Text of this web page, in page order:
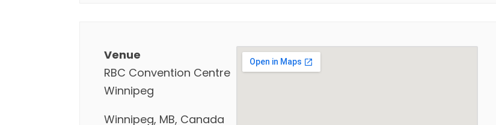
Venue
RBC Convention Centre
Winnipeg
Winnipeg, MB, Canada